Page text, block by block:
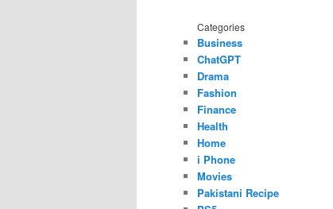
Categories
Business
ChatGPT
Drama
Fashion
Finance
Health
Home
i Phone
Movies
Pakistani Recipe